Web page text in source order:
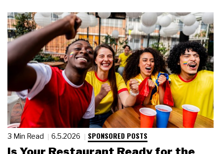
3 Min Read 6.5.2026 SPONSORED POSTS